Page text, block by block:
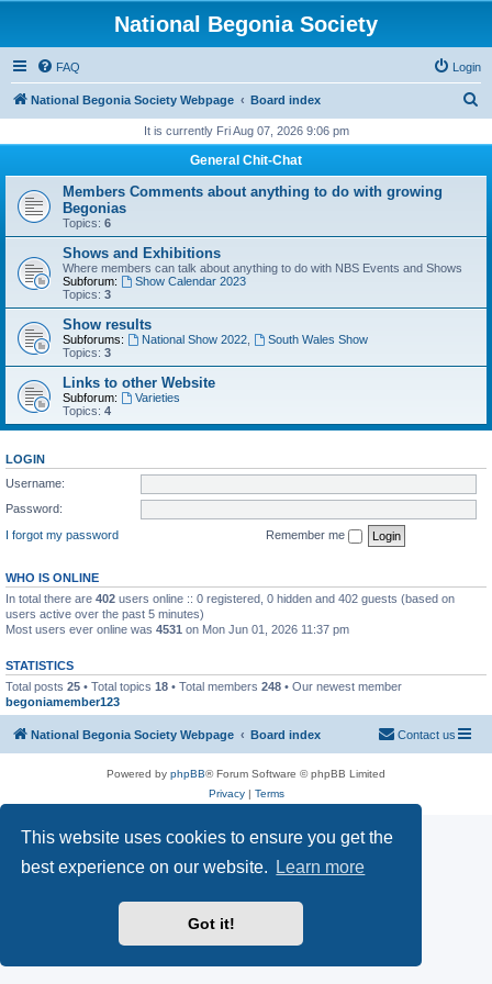
This website uses cookies to ensure you get the
best experience on our website.
Learn more
Got it!
National Begonia Society
FAQ Login
National Begonia Society Webpage Board index
r
It is currently Fri Aug 07, 2026 9:06 pm
General Chit-Chat
Members Comments about anything to do with growing
Begonias
Topics: 6
Shows and Exhibitions
Where members can talk about anything to do with NBS Events and Shows
Subforum:
Show Calendar 2023
Topics: 3
Show results
Subforums: National Show 2022,
South Wales Show
Topics: 3
Links to other Website
Subforum:
Varieties
Topics: 4
LOGIN
Username:
Password:
I forgot my password
Remember me
WHO IS ONLINE
In total there are 402 users online :: 0 registered, 0 hidden and 402 guests (based on
users active over the past 5 minutes)
Most users ever online was 4531 on Mon Jun 01, 2026 11:37 pm
STATISTICS
Total posts 25 • Total topics 18 • Total members 248 • Our newest member
begoniamember123
National Begonia Society Webpage Board index Contact us
Powered by phpBB® Forum Software © phpBB Limited
Privacy| Terms